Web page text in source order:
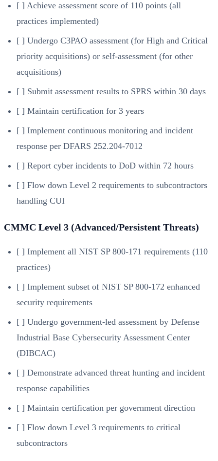
[ ] Achieve assessment score of 110 points (all
practices implemented)
[ ] Undergo C3PAO assessment (for High and Critical
priority acquisitions) or self-assessment (for other
acquisitions)
[ ] Submit assessment results to SPRS within 30 days
[ ] Maintain certification for 3 years
[ ] Implement continuous monitoring and incident
response per DFARS 252.204-7012
[ ] Report cyber incidents to DoD within 72 hours
[ ] Flow down Level 2 requirements to subcontractors
handling CUI
CMMC Level 3 (Advanced/Persistent Threats)
[ ] Implement all NIST SP 800-171 requirements (110
practices)
[ ] Implement subset of NIST SP 800-172 enhanced
security requirements
[ ] Undergo government-led assessment by Defense
Industrial Base Cybersecurity Assessment Center
(DIBCAC)
[ ] Demonstrate advanced threat hunting and incident
response capabilities
[ ] Maintain certification per government direction
[ ] Flow down Level 3 requirements to critical
subcontractors